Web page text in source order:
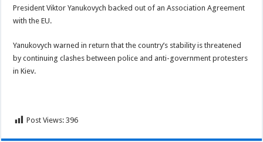
President Viktor Yanukovych backed out of an Association Agreement
with the EU.
Yanukovych warned in return that the country’s stability is threatened
by continuing clashes between police and anti-government protesters
in Kiev.
Post Views: 396